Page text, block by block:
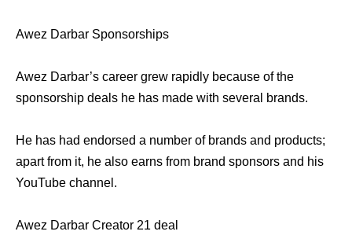
Awez Darbar Sponsorships
Awez Darbar’s career grew rapidly because of the
sponsorship deals he has made with several brands.
He has had endorsed a number of brands and products;
apart from it, he also earns from brand sponsors and his
YouTube channel.
Awez Darbar Creator 21 deal